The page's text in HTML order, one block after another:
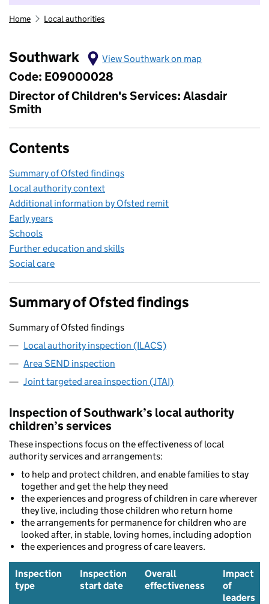
Home Local authorities
Southwark View Southwark on map
Code: E09000028
Director of Children's Services: Alasdair
Smith
Contents
Summary of Ofsted findings
Local authority context
Additional information by Ofsted remit
Early years
Schools
Further education and skills
Social care
Summary of Ofsted findings
Summary of Ofsted findings
Local authority inspection (ILACS)
Area SEND inspection
Joint targeted area inspection (JTAI)
Inspection of Southwark’s local authority
children’s services
These inspections focus on the effectiveness of local
authority services and arrangements:
to help and protect children, and enable families to stay
together and get the help they need
the experiences and progress of children in care wherever
they live, including those children who return home
the arrangements for permanence for children who are
looked after, in stable, loving homes, including adoption
the experiences and progress of care leavers.
Inspection
type
Inspection
start date
Overall
effectiveness
Impact
of
leaders